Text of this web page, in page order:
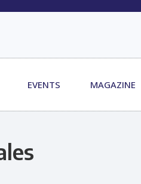
EVENTS MAGAZINE